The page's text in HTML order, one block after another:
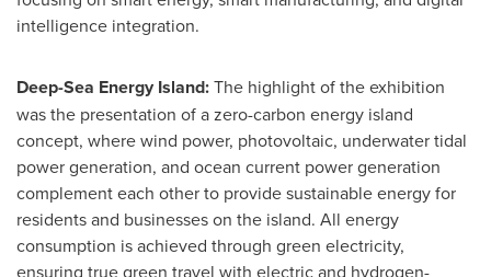
intelligence integration.
Deep-Sea Energy Island:The highlight of the exhibition
was the presentation of a zero-carbon energy island
concept, where wind power, photovoltaic, underwater tidal
power generation, and ocean current power generation
complement each other to provide sustainable energy for
residents and businesses on the island. All energy
consumption is achieved through green electricity,
ensuring true green travel with electric and hydrogen-